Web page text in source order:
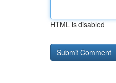
HTML is disabled